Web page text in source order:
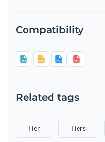
Compatibility
Related tags
Tier Tiers